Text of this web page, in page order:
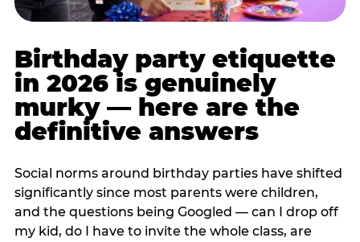
Birthday party etiquette
in 2026 is genuinely
murky — here are the
definitive answers
Social norms around birthday parties have shifted
significantly since most parents were children,
and the questions being Googled — can I drop off
my kid, do I have to invite the whole class, are